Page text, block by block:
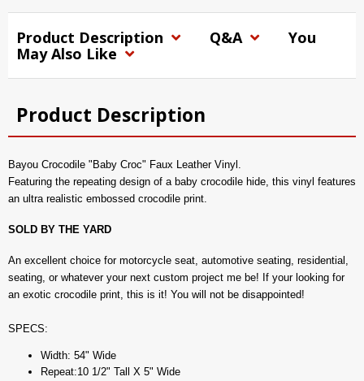
Product Description Q&A
You
May Also Like
Product Description
Bayou Crocodile "Baby Croc" Faux Leather Vinyl.
Featuring the repeating design of a baby crocodile hide, this vinyl features
an ultra realistic embossed crocodile print.
SOLD BY THE YARD
An excellent choice for motorcycle seat, automotive seating, residential,
seating, or whatever your next custom project me be! If your looking for
an exotic crocodile print, this is it! You will not be disappointed!
SPECS:
Width: 54" Wide
Repeat:10 1/2" Tall X 5" Wide